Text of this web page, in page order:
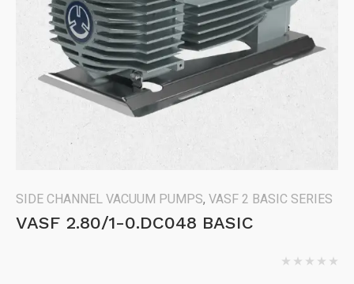
SIDE CHANNEL VACUUM PUMPS,VASF 2 BASIC SERIES
VASF 2.80/1-0.DC048 BASIC